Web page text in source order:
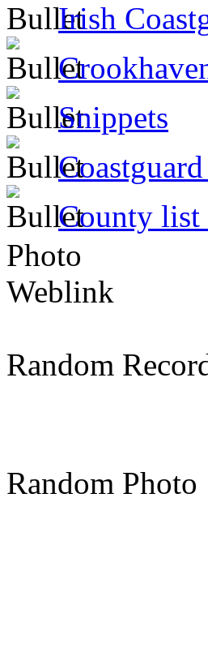
Irish
Snippets
County list
Photo
Weblink
Random
Random Photo